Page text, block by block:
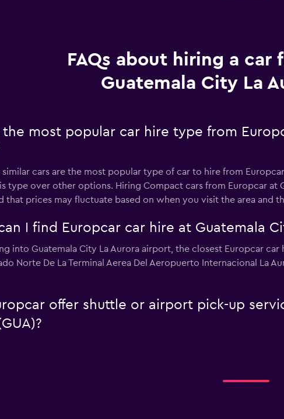
FAQs about hiring a car
Guatemala City La
most popular car hire type from
cars are the most popular type of car to hire from
type over other options. Hiring Compact cars from Europcar at
that prices may fluctuate based on when you visit the area and
I find Europcar car hire at Guatemala
into Guatemala City La Aurora airport, the closest Europcar
Norte De La Terminal Aerea Del Aeropuerto Internacional La
offer shuttle or airport pick-up